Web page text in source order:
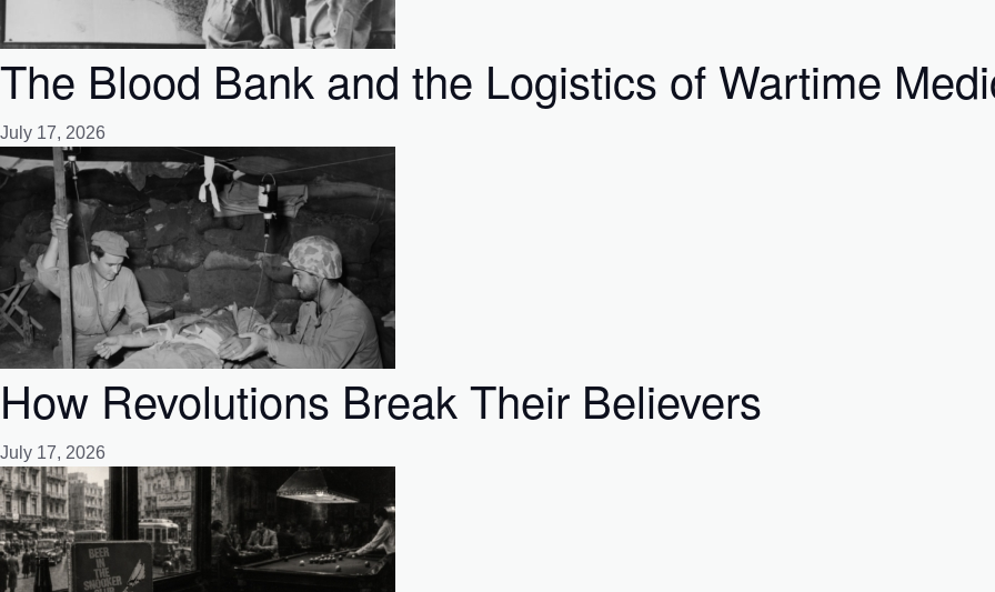
The Blood Bank and the Logistics of Wartime
July 17, 2026
How Revolutions Break Their Believers
July 17, 2026